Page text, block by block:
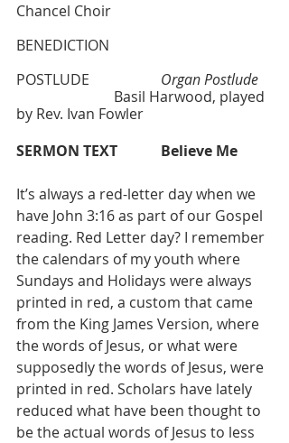
Chancel Choir
BENEDICTION
Organ Postlude
by Rev. Ivan Fowler
SERMON TEXT
Believe Me
It’s always a red-letter day when we
have John 3:16 as part of our Gospel
reading. Red Letter day? I remember
the calendars of my youth where
Sundays and Holidays were always
printed in red, a custom that came
from the King James Version, where
the words of Jesus, or what were
supposedly the words of Jesus, were
printed in red. Scholars have lately
reduced what have been thought to
be the actual words of Jesus to less